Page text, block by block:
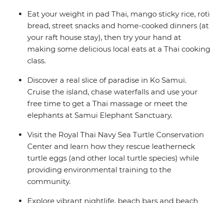
Eat your weight in pad Thai, mango sticky rice, roti
bread, street snacks and home-cooked dinners (at
your raft house stay), then try your hand at
making some delicious local eats at a Thai cooking
class.
Discover a real slice of paradise in Ko Samui.
Cruise the island, chase waterfalls and use your
free time to get a Thai massage or meet the
elephants at Samui Elephant Sanctuary.
Visit the Royal Thai Navy Sea Turtle Conservation
Center and learn how they rescue leatherneck
turtle eggs (and other local turtle species) while
providing environmental training to the
community.
Explore vibrant nightlife, beach bars and beach